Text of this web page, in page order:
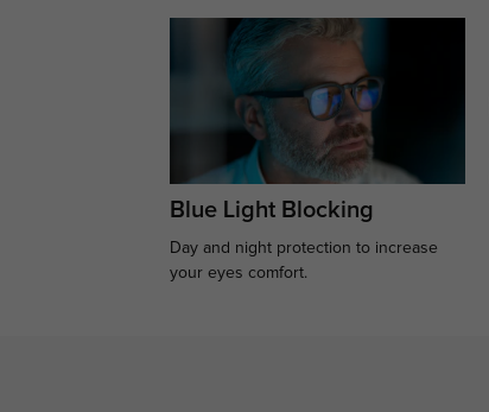
Blue Light Blocking
Day and night protection to increase
your eyes comfort.